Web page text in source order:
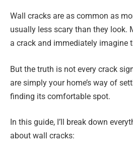
Wall cracks are as common as
usually less scary than they look.
a crack and immediately imagine
But the truth is not every crack
are simply your home’s way of
finding its comfortable spot.
In this guide, I’ll break down
about wall cracks: